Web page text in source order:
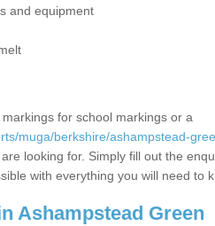
and equipment
for school markings or a
muga/berkshire/ashampstead-
looking for. Simply fill out the
with everything you will need to
Ashampstead Green